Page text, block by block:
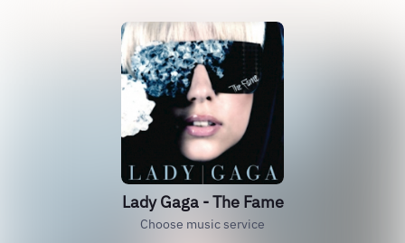
Lady Gaga - The Fame
Choose music service